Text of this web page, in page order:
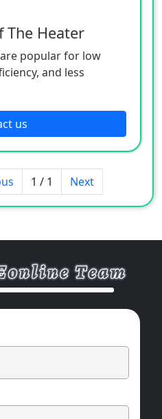
The Heater
popular for low
and less
solution.
us
1 / 1 Next